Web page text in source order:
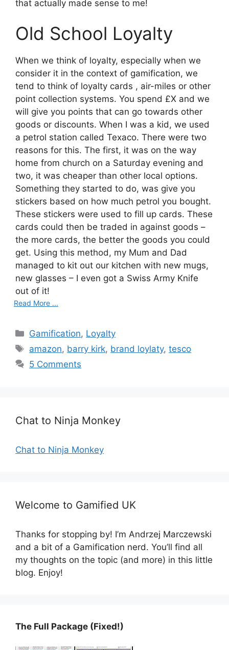
that actually made sense to me!
Old School Loyalty
When we think of loyalty, especially when we
consider it in the context of gamification, we
tend to think of loyalty cards , air-miles or other
point collection systems. You spend £X and we
will give you points that can go towards other
goods or discounts. When I was a kid, we used
a petrol station called Texaco. There were two
reasons for this. The first, it was on the way
home from church on a Saturday evening and
two, it was cheaper than other local options.
Something they started to do, was give you
stickers based on how much petrol you bought.
These stickers were used to fill up cards. These
cards could then be traded in against goods –
the more cards, the better the goods you could
get. Using this method, my Mum and Dad
managed to kit out our kitchen with new mugs,
new glasses – I even got a Swiss Army Knife
out of it!
Read More ...
C
a
e
i
s
Gamification, Loyalty
T
a
amazon, barry kirk, brand loylaty,tesco
5 Comments
Chat to Ninja Monkey
Chat to Ninja Monkey
Welcome to Gamified UK
Thanks for stopping by! I’m Andrzej Marczewski
and a bit of a Gamification nerd. You’ll find all
my thoughts on the topic (and more) in this little
blog. Enjoy!
The Full Package (Fixed!)